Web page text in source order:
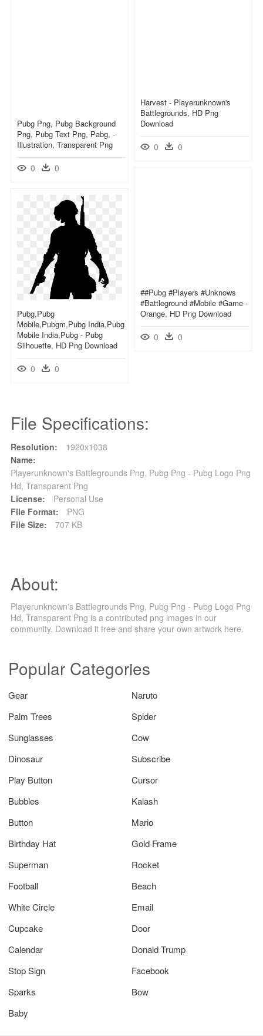
Harvest - Playerunknown's
Battlegrounds, HD Png
Download
0 0
Pubg Png, Pubg Background
Png, Pubg Text Png, Pabg, -
Illustration, Transparent Png
0 0
##pubg #players #unknows
#battleground #mobile #game -
Orange, HD Png Download
0 0
Pubg,pubg
Mobile,pubgm,pubg India,pubg
Mobile India,pubg - Pubg
Silhouette, HD Png Download
0 0
File Specifications:
Resolution:
1920x1038
Name:
Playerunknown's Battlegrounds Png, Pubg Png - Pubg Logo Png
Hd, Transparent Png
License:
Personal Use
File Format:
PNG
File Size:
707 KB
About:
Playerunknown's Battlegrounds Png, Pubg Png - Pubg Logo Png
Hd, Transparent Png is a contributed png images in our
community. Download it free and share your own artwork here.
Popular Categories
Gear
Naruto
Palm Trees
Spider
Sunglasses
Cow
Dinosaur
Subscribe
Play Button
Cursor
Bubbles
Kalash
Button
Mario
Birthday Hat
Gold Frame
Superman
Rocket
Football
Beach
White Circle
Email
Cupcake
Door
Calendar
Donald Trump
Stop Sign
Facebook
Sparks
Bow
Baby